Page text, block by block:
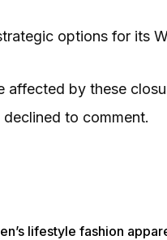
options for its
by these
to comment.
lifestyle fashion